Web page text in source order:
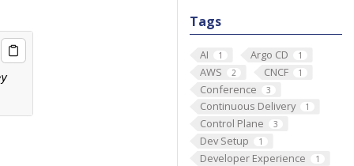
Tags
AI 1 Argo CD 1
AWS 2 CNCF 1
Conference 3
Continuous Delivery 1
Control Plane 3
Dev Setup 1
Developer Experience 1